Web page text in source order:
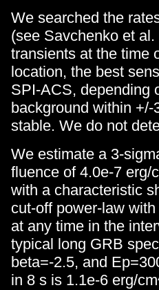
We searched the
(see Savchenko et
transients at the time
location, the best
SPI-ACS, depending
background within
stable. We do not
We estimate a 3-
fluence of 4.0e-7 erg/
with a characteristic
cut-off power-law
at any time in the
typical long GRB
beta=-2.5, and
in 8 s is 1.1e-6 erg/